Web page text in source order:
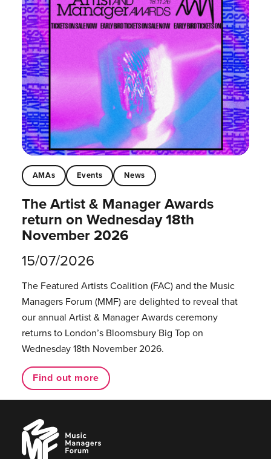
AMAs Events News
The Artist & Manager Awards
return on Wednesday 18th
November 2026
15/07/2026
The Featured Artists Coalition (FAC) and the Music
Managers Forum (MMF) are delighted to reveal that
our annual Artist & Manager Awards ceremony
returns to London’s Bloomsbury Big Top on
Wednesday 18th November 2026.
Find out more
Music
Managers
Forum